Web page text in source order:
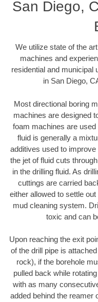
San Diego,
We utilize state of the
machines and
residential and municipal
in San Diego,
Most directional boring
machines are designed
foam machines are
fluid is generally a
additives used to
the jet of fluid cuts
in the drilling fluid. As
cuttings are carried
either allowed to settle
mud cleaning system.
toxic and can
Upon reaching the exit
of the drill pipe is
rock), if the borehole
pulled back while
with as many
added behind the reamer